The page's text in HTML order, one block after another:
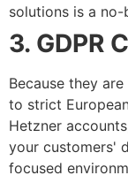
solutions is a no-
3. GDPR
Because they
to strict
Hetzner accounts
your customers'
focused